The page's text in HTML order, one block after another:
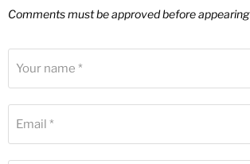
Comments must be approved before appearing
Your name *
Email *